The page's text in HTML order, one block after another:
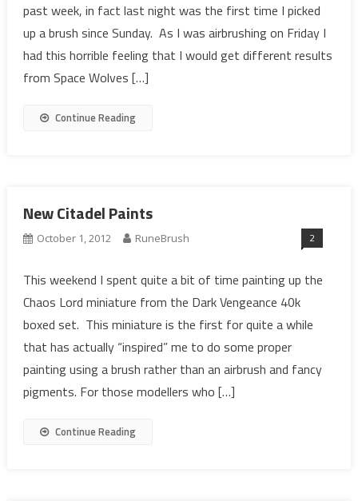
past week, in fact last night was the first time I picked
up a brush since Sunday. As I was airbrushing on Friday I
had this horrible feeling that I would get different results
from Space Wolves […]
Continue Reading
New Citadel Paints
October 1, 2012 RuneBrush 2
This weekend I spent quite a bit of time painting up the
Chaos Lord miniature from the Dark Vengeance 40k
boxed set. This miniature is the first for quite a while
that has actually “inspired” me to do some proper
painting using a brush rather than an airbrush and fancy
pigments. For those modellers who […]
Continue Reading